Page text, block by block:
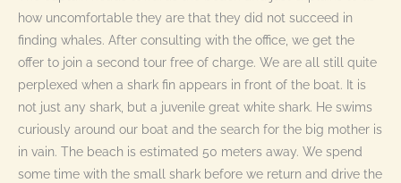
how uncomfortable they are that they did not succeed in
finding whales. After consulting with the office, we get the
offer to join a second tour free of charge. We are all still quite
perplexed when a shark fin appears in front of the boat. It is
not just any shark, but a juvenile great white shark. He swims
curiously around our boat and the search for the big mother is
in vain. The beach is estimated 50 meters away. We spend
some time with the small shark before we return and drive the